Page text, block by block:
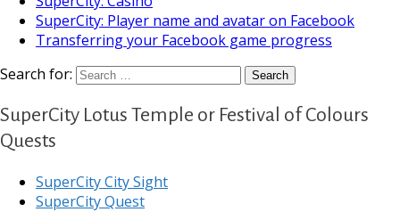
SuperCity: Player name and avatar on Facebook
Transferring your Facebook game progress
Search for:
SuperCity Lotus Temple or Festival of Colours
Quests
SuperCity City Sight
SuperCity Quest